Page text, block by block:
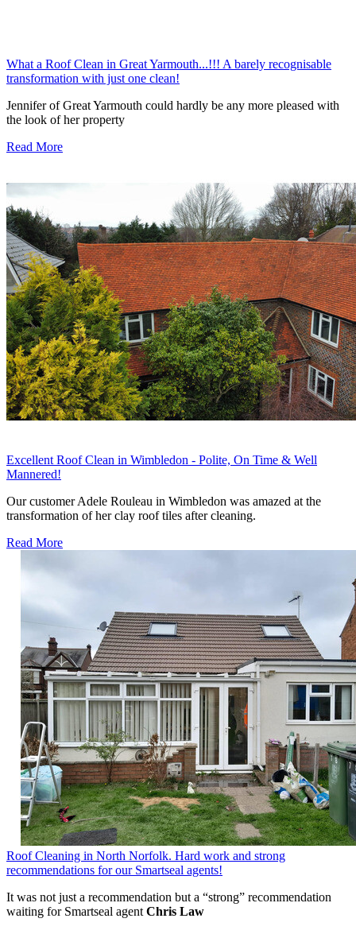
What a Roof Clean in Great Yarmouth...!!! A barely recognisable
transformation with just one clean!
Jennifer of Great Yarmouth could hardly be any more pleased with
the look of her property
Read More
Excellent Roof Clean in Wimbledon - Polite, On Time & Well
Mannered!
Our customer Adele Rouleau in Wimbledon was amazed at the
transformation of her clay roof tiles after cleaning.
Read More
Roof Cleaning in North Norfolk. Hard work and strong
recommendations for our Smartseal agents!
It was not just a recommendation but a “strong” recommendation
waiting for Smartseal agent Chris Law